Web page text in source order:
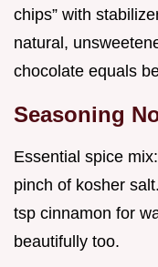
chips” with
natural,
chocolate equals
Seasoning
Essential spice
pinch of kosher
tsp cinnamon for
beautifully too.